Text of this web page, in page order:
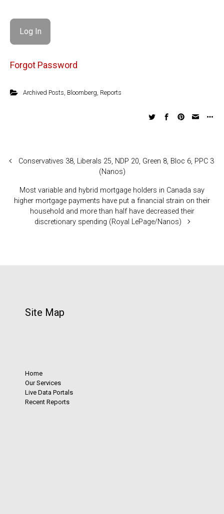
Forgot Password
Archived Posts Bloomberg Reports
Conservatives 38, Liberals 25, NDP 20, Green 8, Bloc 6, PPC 3
(Nanos)
Most variable and hybrid mortgage holders in Canada say
higher mortgage payments have put a financial strain on their
household and more than half have decreased their
discretionary spending (Royal LePage/Nanos)
Site Map
Home
Our Services
Live Data Portals
Recent Reports